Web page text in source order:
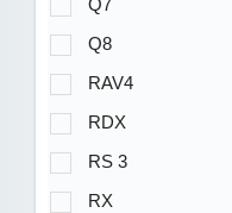
Q7
Q8
RAV4
RDX
RS 3
RX